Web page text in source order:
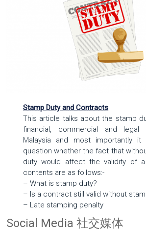
Stamp Duty and Contracts
This article talks about the stamp
financial, commercial and legal
Malaysia and most importantly it
question whether the fact that
duty would affect the validity of
contents are as follows:-
– What is stamp duty?
– Is a contract still valid without
– Late stamping penalty
Social Media 社交媒体